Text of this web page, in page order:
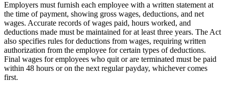
Employers must furnish each employee with a written statement at
the time of payment, showing gross wages, deductions, and net
wages. Accurate records of wages paid, hours worked, and
deductions made must be maintained for at least three years. The Act
also specifies rules for deductions from wages, requiring written
authorization from the employee for certain types of deductions.
Final wages for employees who quit or are terminated must be paid
within 48 hours or on the next regular payday, whichever comes
first.